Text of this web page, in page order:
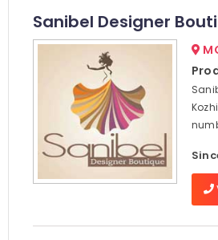
Sanibel Designer